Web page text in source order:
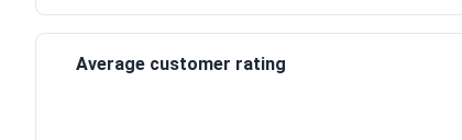
Average customer rating